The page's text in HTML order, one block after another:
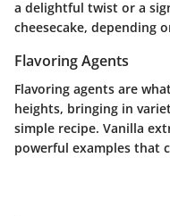
a delightful twist or a
cheesecake, depending
Flavoring Agents
Flavoring agents are
heights, bringing in
simple recipe. Vanilla
powerful examples that